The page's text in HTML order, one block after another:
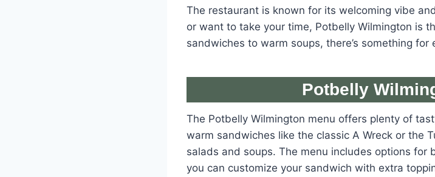
The restaurant is known for its welcoming vibe
or want to take your time, Potbelly Wilmington is
sandwiches to warm soups, there’s something for
Potbelly
The Potbelly Wilmington menu offers plenty of
warm sandwiches like the classic A Wreck or the
salads and soups. The menu includes options for
you can customize your sandwich with extra